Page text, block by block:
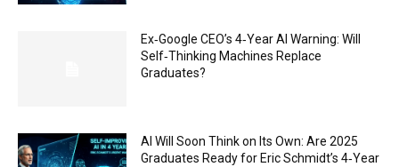
Ex‑Google CEO’s 4‑Year AI Warning: Will
Self‑Thinking Machines Replace
Graduates?
AI Will Soon Think on Its Own: Are 2025
Graduates Ready for Eric Schmidt’s 4‑Year